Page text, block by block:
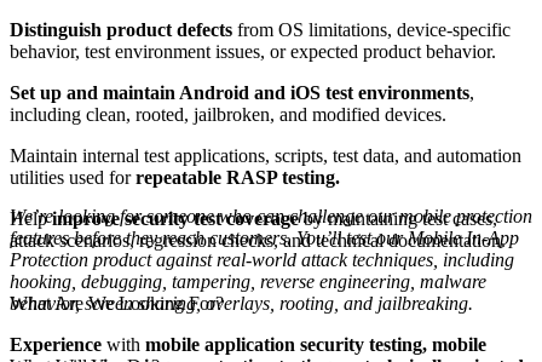
Distinguish product defects from OS limitations, device-specific
behavior, test environment issues, or expected product behavior.
Set up and maintain Android and iOS test environments,
including clean, rooted, jailbroken, and modified devices.
Maintain internal test applications, scripts, test data, and automation
utilities used forrepeatable RASP testing.
Helpimprove security test coverageby maintaining test cases,
attack scenarios, regression checks, and technical documentation.
What Are We Looking For?
Experience with mobile application security testing, mobile
We’re looking for someone who can challenge our mobile protection
features before they reach customers. You’ll test our Mobile In-App
Protection product against real-world attack techniques, including
hooking, debugging, tampering, reverse engineering, malware
behavior, screen sharing, overlays, rooting, and jailbreaking.